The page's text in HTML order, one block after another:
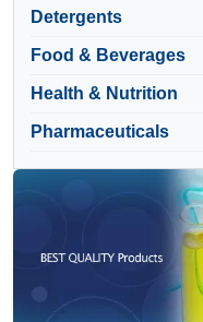
Detergents
Food & Beverages
Health & Nutrition
Pharmaceuticals